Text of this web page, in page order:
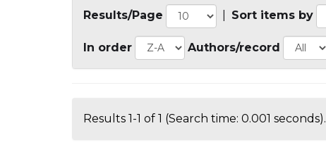
Results/Page Sort items by
In order Authors/record
Results 1-1 of 1 (Search time: 0.001 seconds).